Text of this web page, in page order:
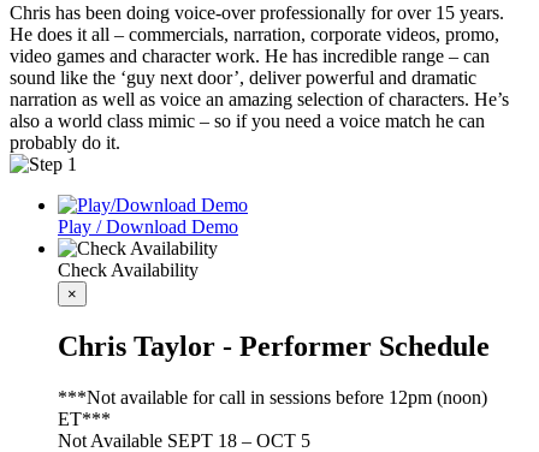
Chris has been doing voice-over professionally for over 15 years.
He does it all – commercials, narration, corporate videos, promo,
video games and character work. He has incredible range – can
sound like the ‘guy next door’, deliver powerful and dramatic
narration as well as voice an amazing selection of characters. He’s
also a world class mimic – so if you need a voice match he can
probably do it.
Play / Download Demo
Check Availability
×
Chris Taylor - Performer Schedule
***Not available for call in sessions before 12pm (noon)
ET***
Not Available SEPT 18 – OCT 5